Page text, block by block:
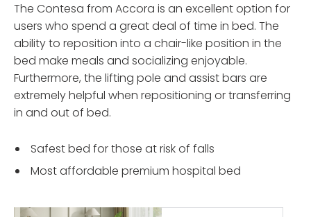
The Contesa from Accora is an excellent option for
users who spend a great deal of time in bed. The
ability to reposition into a chair-like position in the
bed make meals and socializing enjoyable.
Furthermore, the lifting pole and assist bars are
extremely helpful when repositioning or transferring
in and out of bed.
Safest bed for those at risk of falls
Most affordable premium hospital bed